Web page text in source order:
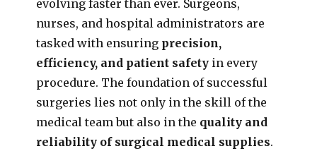
evolving faster than ever. Surgeons,
nurses, and hospital administrators are
tasked with ensuring precision,
efficiency, and patient safety in every
procedure. The foundation of successful
surgeries lies not only in the skill of the
medical team but also in the quality and
reliability of surgical medical supplies.